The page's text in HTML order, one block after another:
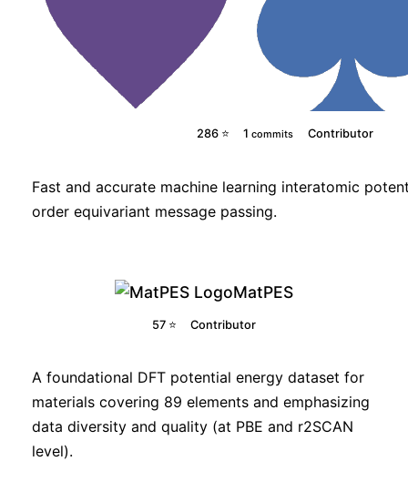
286 ⭐ 1commits Contributor
Fast and accurate machine learning interatomic
order equivariant message passing.
MatPES
57 ⭐ Contributor
A foundational DFT potential energy dataset for
materials covering 89 elements and emphasizing
data diversity and quality (at PBE and r2SCAN
level).